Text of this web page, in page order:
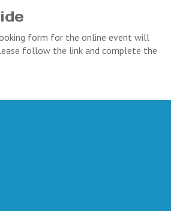
form for the online event will
follow the link and complete the